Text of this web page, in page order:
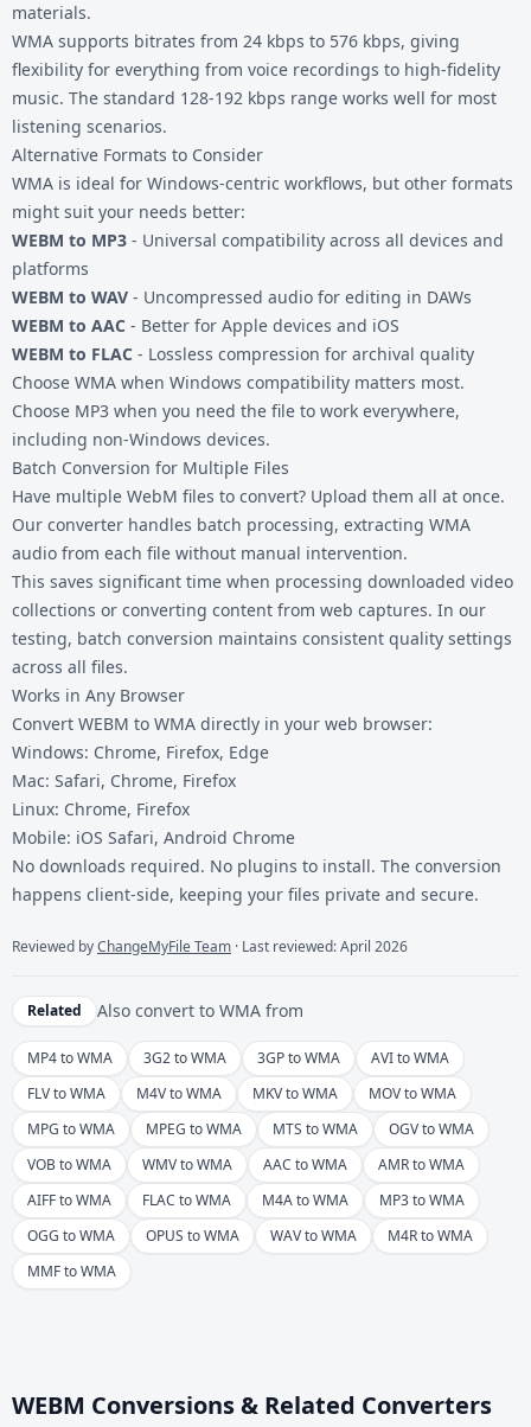
materials.
WMA supports bitrates from 24 kbps to 576 kbps, giving
flexibility for everything from voice recordings to high-fidelity
music. The standard 128-192 kbps range works well for most
listening scenarios.
Alternative Formats to Consider
WMA is ideal for Windows-centric workflows, but other formats
might suit your needs better:
WEBM to MP3 - Universal compatibility across all devices and
platforms
WEBM to WAV - Uncompressed audio for editing in DAWs
WEBM to AAC - Better for Apple devices and iOS
WEBM to FLAC - Lossless compression for archival quality
Choose WMA when Windows compatibility matters most.
Choose MP3 when you need the file to work everywhere,
including non-Windows devices.
Batch Conversion for Multiple Files
Have multiple WebM files to convert? Upload them all at once.
Our converter handles batch processing, extracting WMA
audio from each file without manual intervention.
This saves significant time when processing downloaded video
collections or converting content from web captures. In our
testing, batch conversion maintains consistent quality settings
across all files.
Works in Any Browser
Convert WEBM to WMA directly in your web browser:
Windows: Chrome, Firefox, Edge
Mac: Safari, Chrome, Firefox
Linux: Chrome, Firefox
Mobile: iOS Safari, Android Chrome
No downloads required. No plugins to install. The conversion
happens client-side, keeping your files private and secure.
Reviewed byChangeMyFile Team · Last reviewed: April 2026
Related Also convert to WMA from
MP4 to WMA 3G2 to WMA 3GP to WMA
AVI to WMA
FLV to WMA
M4V to WMA MKV to WMA
MOV to WMA
MPG to WMA
MPEG to WMA MTS to WMA
OGV to WMA
VOB to WMA
WMV to WMA AAC to WMA
AMR to WMA
AIFF to WMA
FLAC to WMA M4A to WMA
MP3 to WMA
OGG to WMA
OPUS to WMA WAV to WMA
M4R to WMA
MMF to WMA
WEBM Conversions & Related Converters